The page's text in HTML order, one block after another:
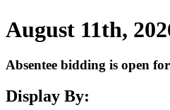
August 11th,
Absentee bidding is open
Display By: